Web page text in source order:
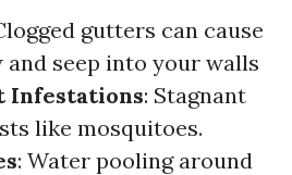
gutters can cause
seep into your walls
Infestations: Stagnant
like mosquitoes.
: Water pooling around